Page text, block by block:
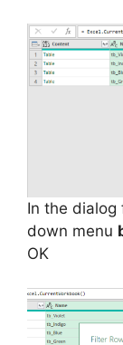
In the dialog
down menu
OK